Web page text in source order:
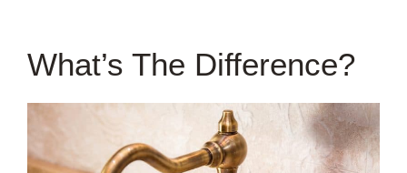
What’s The Difference?